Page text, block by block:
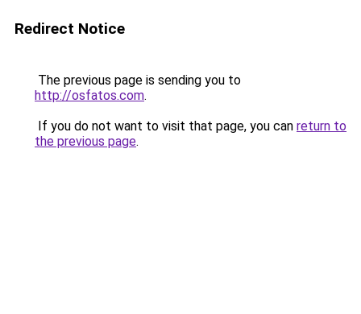
Redirect Notice
The previous page is sending you to
http://osfatos.com.
If you do not want to visit that page, you can return to
the previous page.